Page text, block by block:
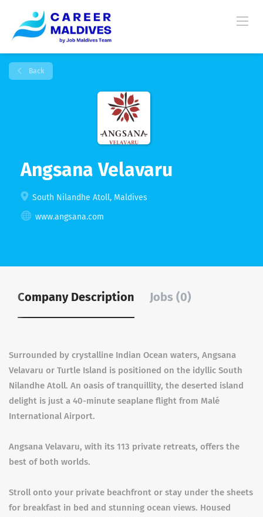
Back
Angsana Velavaru
South Nilandhe Atoll, Maldives
www.angsana.com
Company Description Jobs (0)
Surrounded by crystalline Indian Ocean waters, Angsana
Velavaru or Turtle Island is positioned on the idyllic South
Nilandhe Atoll. An oasis of tranquillity, the deserted island
delight is just a 40-minute seaplane flight from Malé
International Airport.
Angsana Velavaru, with its 113 private retreats, offers the
best of both worlds.
Stroll onto your private beachfront or stay under the sheets
for breakfast in bed and stunning ocean views. Housed